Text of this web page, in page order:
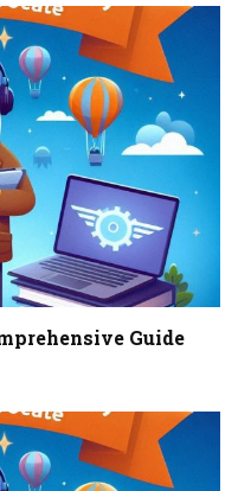
Guide